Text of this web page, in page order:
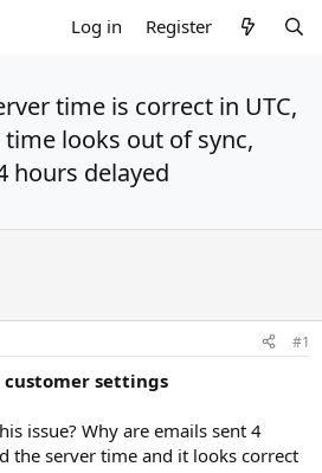
Log in Register
time is correct in UTC,
looks out of sync,
hours delayed
#1
customer settings
issue? Why are emails sent 4
the server time and it looks correct